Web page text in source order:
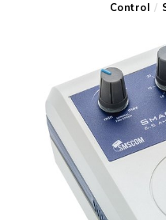
Control /